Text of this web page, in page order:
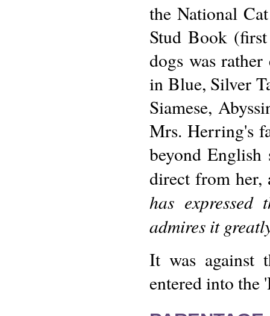
the National
Stud Book
dogs was
in Blue, Silver
Siamese,
Mrs. Herring's
beyond English
direct from her,
has expressed
admires it
It was against
entered into the